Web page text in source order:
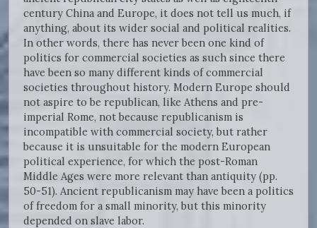
century China and Europe, it does not tell us much, if
anything, about its wider social and political realities.
In other words, there has never been one kind of
politics for commercial societies as such since there
have been so many different kinds of commercial
societies throughout history. Modern Europe should
not aspire to be republican, like Athens and pre-
imperial Rome, not because republicanism is
incompatible with commercial society, but rather
because it is unsuitable for the modern European
political experience, for which the post-Roman
Middle Ages were more relevant than antiquity (pp.
50-51). Ancient republicanism may have been a politics
of freedom for a small minority, but this minority
depended on slave labor.